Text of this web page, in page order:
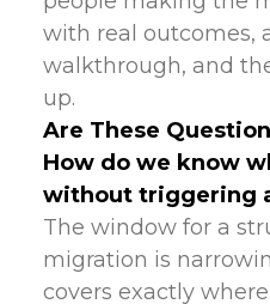
with real outcomes,
walkthrough, and
up.
Are These
How do we know
without triggering
The window for a
migration is
covers exactly